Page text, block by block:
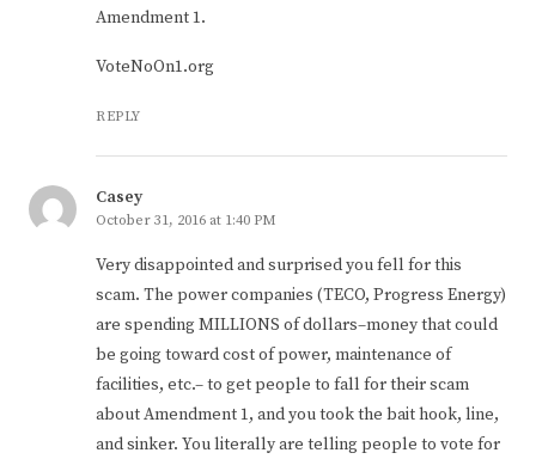
Amendment 1.
VoteNoOn1.org
REPLY
Casey
October 31, 2016 at 1:40 PM
Very disappointed and surprised you fell for this
scam. The power companies (TECO, Progress Energy)
are spending MILLIONS of dollars–money that could
be going toward cost of power, maintenance of
facilities, etc.– to get people to fall for their scam
about Amendment 1, and you took the bait hook, line,
and sinker. You literally are telling people to vote for